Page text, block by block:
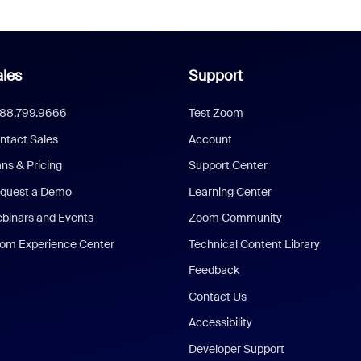
Sales
& Pricing
a Demo
and Events
Experience Center
Support
Test Zoom
Account
Support Center
Learning Center
Zoom Community
Technical Content Library
Feedback
Contact Us
Accessibility
Developer Support